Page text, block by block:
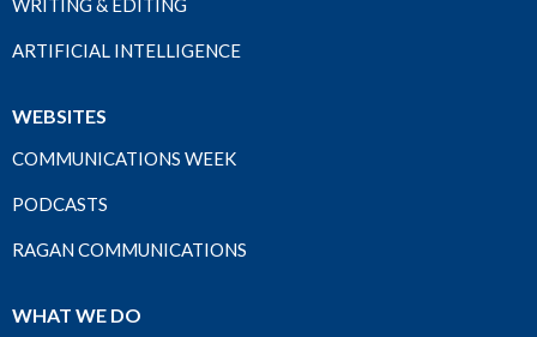
WRITING & EDITING
ARTIFICIAL INTELLIGENCE
WEBSITES
COMMUNICATIONS WEEK
PODCASTS
RAGAN COMMUNICATIONS
WHAT WE DO